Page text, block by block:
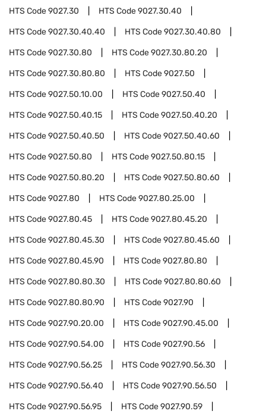
HTS Code9027.30 HTS Code9027.30.40
HTS Code9027.30.40.40 HTS Code9027.30.40.80
HTS Code9027.30.80 HTS Code9027.30.80.20
HTS Code9027.30.80.80 HTS Code9027.50
HTS Code9027.50.10.00 HTS Code9027.50.40
HTS Code9027.50.40.15 HTS Code9027.50.40.20
HTS Code9027.50.40.50 HTS Code9027.50.40.60
HTS Code9027.50.80 HTS Code9027.50.80.15
HTS Code9027.50.80.20 HTS Code9027.50.80.60
HTS Code9027.80 HTS Code9027.80.25.00
HTS Code9027.80.45 HTS Code9027.80.45.20
HTS Code9027.80.45.30 HTS Code9027.80.45.60
HTS Code9027.80.45.90 HTS Code9027.80.80
HTS Code9027.80.80.30 HTS Code9027.80.80.60
HTS Code9027.80.80.90 HTS Code9027.90
HTS Code9027.90.20.00 HTS Code9027.90.45.00
HTS Code9027.90.54.00 HTS Code9027.90.56
HTS Code9027.90.56.25 HTS Code9027.90.56.30
HTS Code9027.90.56.40 HTS Code9027.90.56.50
HTS Code9027.90.56.95 HTS Code9027.90.59